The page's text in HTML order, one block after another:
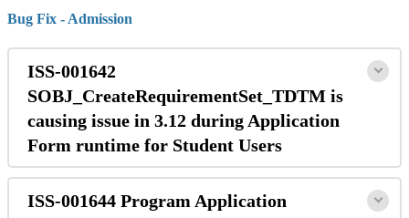
Bug Fix - Admission
ISS-001642
SOBJ_CreateRequirementSet_TDTM is
causing issue in 3.12 during Application
Form runtime for Student Users
ISS-001644 Program Application